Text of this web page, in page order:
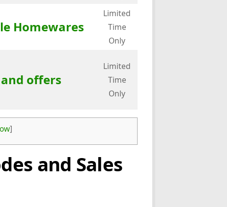
Homewares
Limited
Time
Only
offers
Limited
Time
Only
]
and Sales